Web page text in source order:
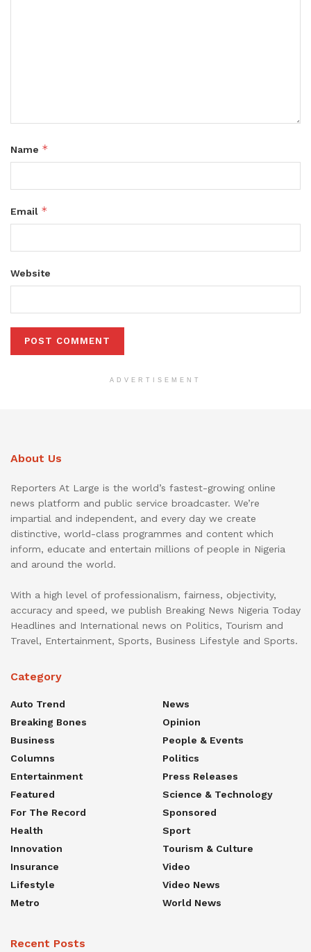
Name *
Email *
Website
ADVERTISEMENT
About Us
Reporters At Large is the world’s fastest-growing online
news platform and public service broadcaster. We’re
impartial and independent, and every day we create
distinctive, world-class programmes and content which
inform, educate and entertain millions of people in Nigeria
and around the world.
With a high level of professionalism, fairness, objectivity,
accuracy and speed, we publish Breaking News Nigeria Today
Headlines and International news on Politics, Tourism and
Travel, Entertainment, Sports, Business Lifestyle and Sports.
Category
Auto Trend
Breaking Bones
Business
Columns
Entertainment
Featured
For The Record
Health
Innovation
Insurance
Lifestyle
Metro
News
Opinion
People & Events
Politics
Press Releases
Science & Technology
Sponsored
Sport
Tourism & Culture
Video
Video News
World News
Recent Posts